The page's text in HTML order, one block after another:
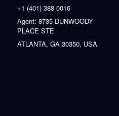
+1 (401) 388 0016
Agent: 8735 DUNWOODY
PLACE STE
ATLANTA, GA 30350, USA